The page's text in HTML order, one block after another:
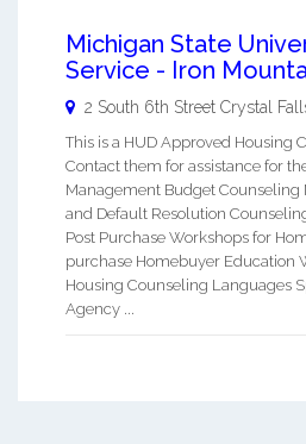
Michigan State
Service - Iron
2 South 6th Street Crystal
This is a HUD Approved Housing
Contact them for assistance for
Management Budget
and Default Resolution
Post Purchase Workshops for
purchase Homebuyer Education
Housing Counseling Languages
Agency ...